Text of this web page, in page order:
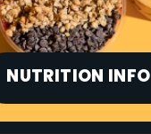
NUTRITION INFO